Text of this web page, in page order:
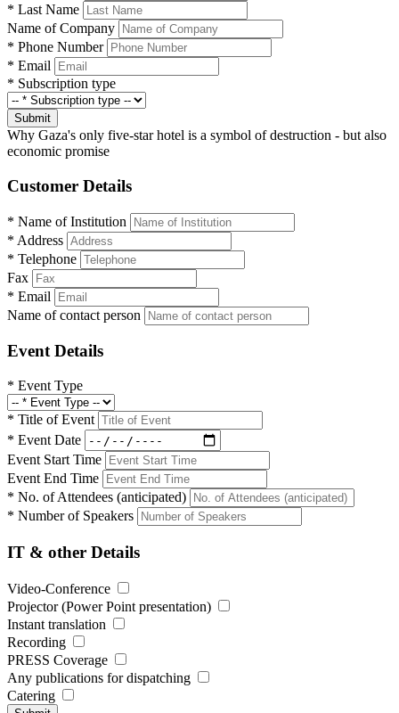
* Last Name
Name of Company
* Phone Number
* Email
* Subscription type
Submit
Why Gaza's only five-star hotel is a symbol of destruction - but also
economic promise
Customer Details
* Name of Institution
* Address
* Telephone
Fax
* Email
Name of contact person
Event Details
* Event Type
* Title of Event
* Event Date
Event Start Time
Event End Time
* No. of Attendees (anticipated)
* Number of Speakers
IT & other Details
Video-Conference
Projector (Power Point presentation)
Instant translation
Recording
PRESS Coverage
Any publications for dispatching
Catering